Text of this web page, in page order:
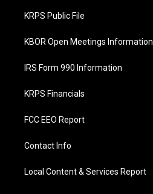
o
k
KRPS Public File
KBOR Open Meetings Information
IRS Form 990 Information
KRPS Financials
FCC EEO Report
Contact Info
Local Content & Services Report